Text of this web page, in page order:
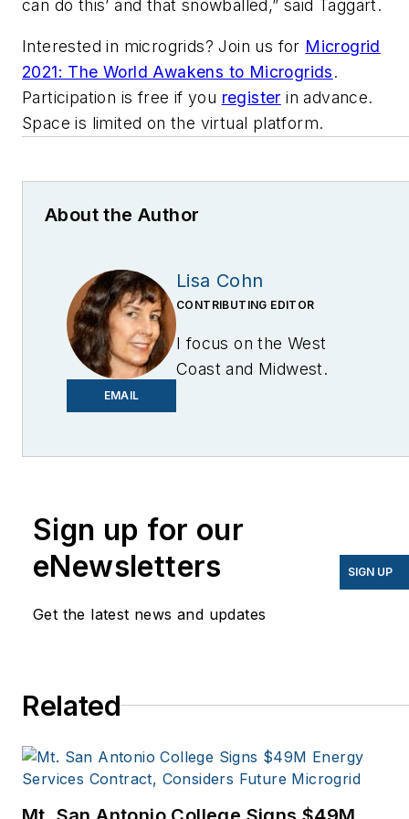
can do this’ and that snowballed,” said Taggart.
Interested in microgrids? Join us for Microgrid
2021: The World Awakens to Microgrids.
Participation is free if you register in advance.
Space is limited on the virtual platform.
About the Author
EMAIL
Lisa Cohn
CONTRIBUTING EDITOR
I focus on the West
Coast and Midwest.
I’ve been writing about
have appeared in
EnergyBiz, SNL Financial,
Natural Home Magazine,
World, Windpower
Sign up for our
eNewsletters
Get the latest news and updates
SIGN UP
Related